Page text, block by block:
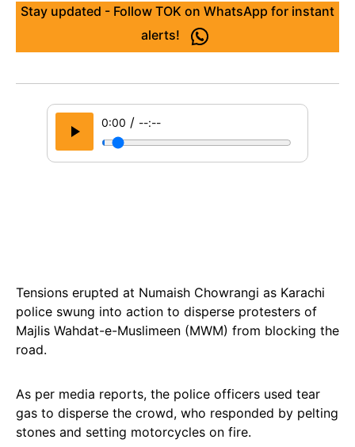
Stay updated - Follow TOK on WhatsApp for instant
alerts!
0:00 / --:--
Tensions erupted at Numaish Chowrangi as Karachi
police swung into action to disperse protesters of
Majlis Wahdat-e-Muslimeen (MWM) from blocking the
road.
As per media reports, the police officers used tear
gas to disperse the crowd, who responded by pelting
stones and setting motorcycles on fire.